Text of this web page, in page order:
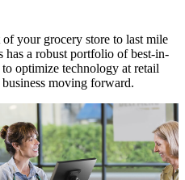
your grocery store to last mile
has a robust portfolio of best-in-
to optimize technology at retail
moving forward.